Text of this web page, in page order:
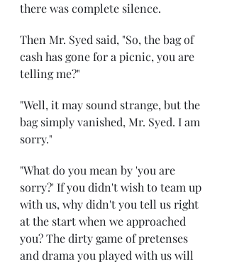
there was complete silence.
Then Mr. Syed said, "So, the bag of
cash has gone for a picnic, you are
telling me?"
"Well, it may sound strange, but the
bag simply vanished, Mr. Syed. I am
sorry."
"What do you mean by 'you are
sorry?' If you didn't wish to team up
with us, why didn't you tell us right
at the start when we approached
you? The dirty game of pretenses
and drama you played with us will